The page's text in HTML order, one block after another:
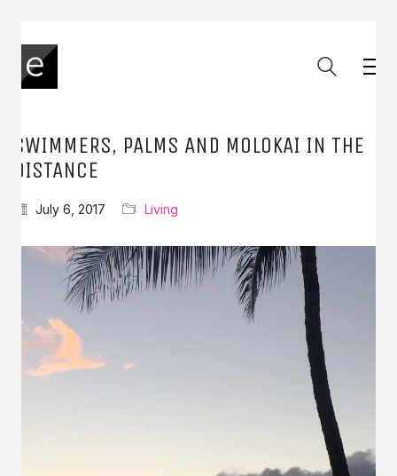
SWIMMERS, PALMS AND MOLOKAI IN THE
DISTANCE
July 6, 2017 Living